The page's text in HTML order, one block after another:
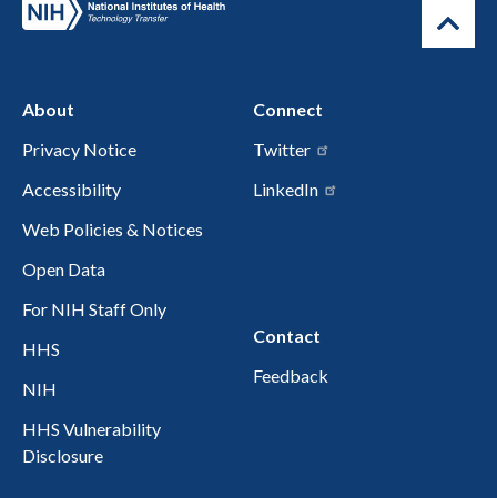
About
Privacy Notice
Accessibility
Web Policies & Notices
Open Data
For NIH Staff Only
HHS
NIH
HHS Vulnerability
Disclosure
Connect
Twitter
LinkedIn
Contact
Feedback